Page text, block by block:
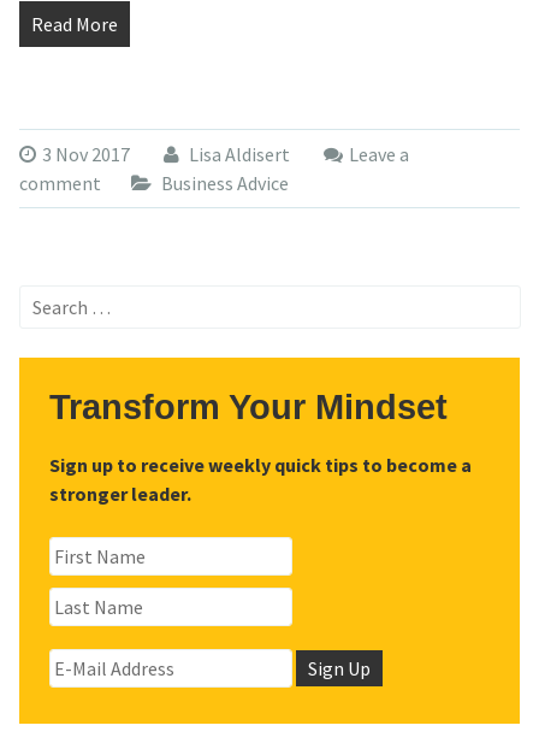
Read More
3 Nov 2017 Lisa Aldisert
Leave a
comment
Business Advice
Search
Transform Your Mindset
Sign up to receive weekly quick tips to become a
stronger leader.